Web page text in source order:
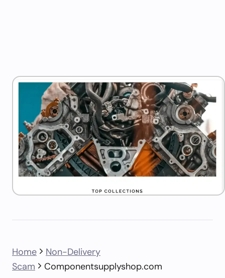
Home
Non-Delivery
Scam
Componentsupplyshop.com